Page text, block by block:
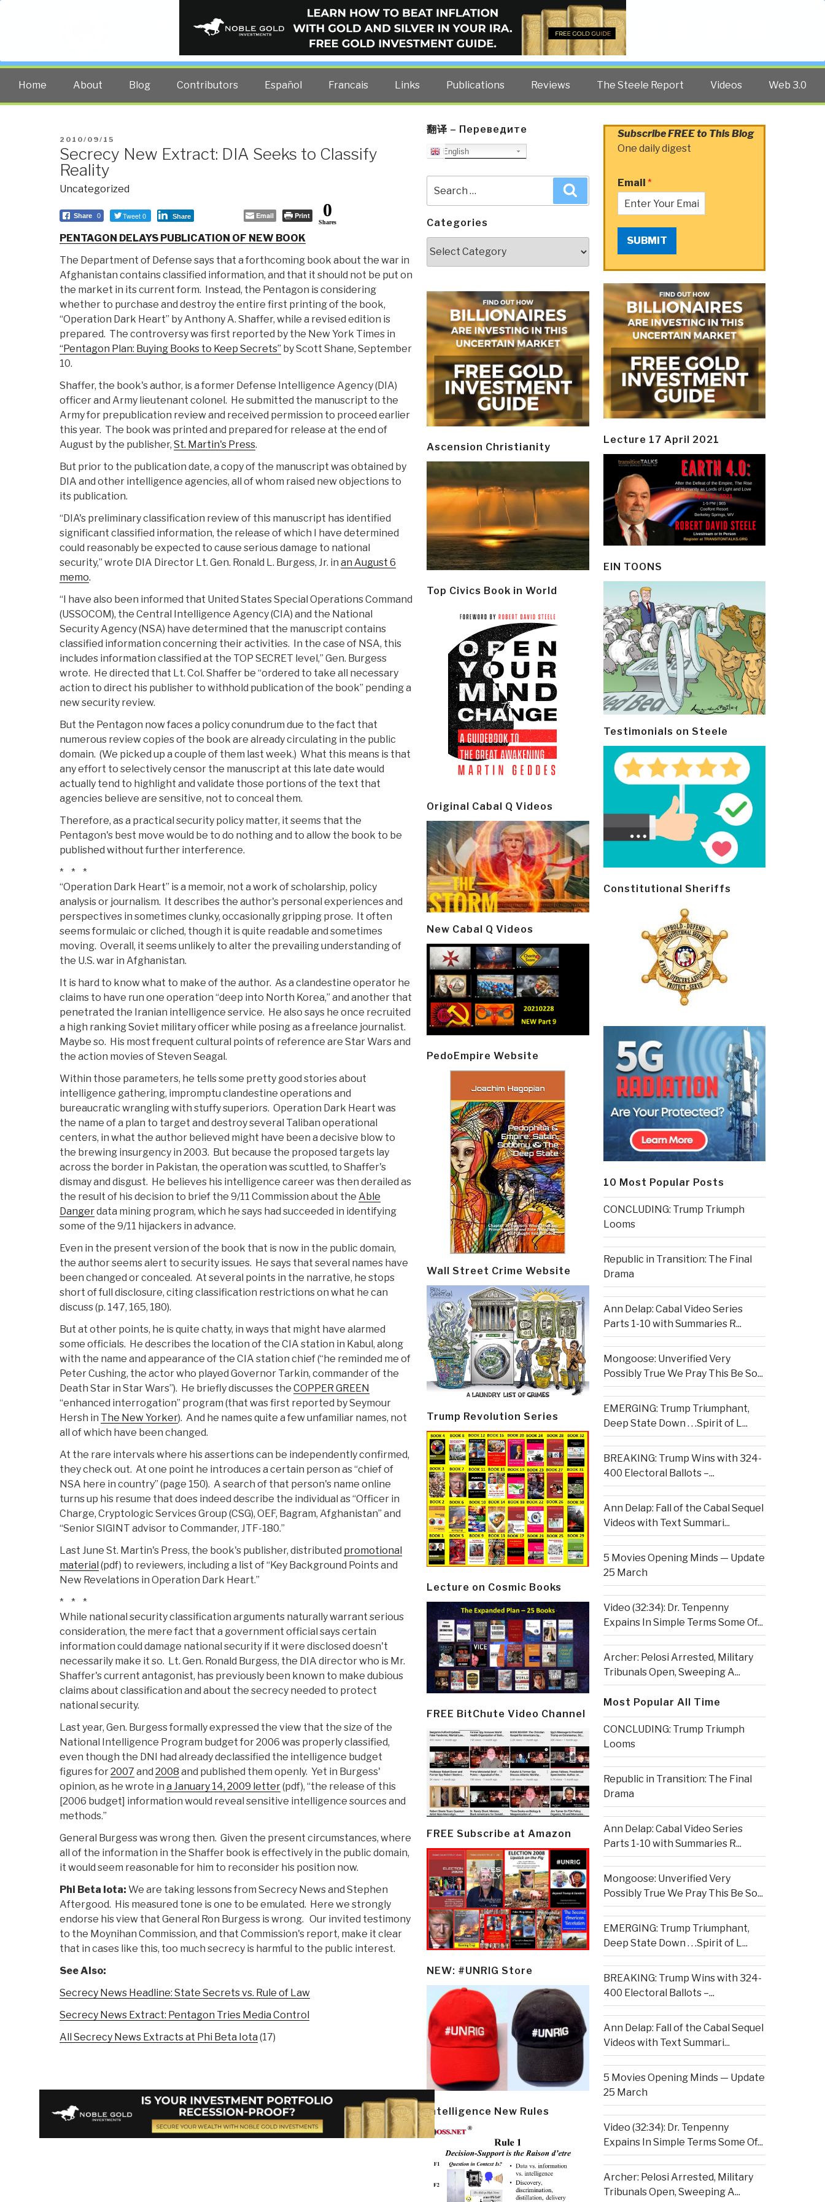
PUBLIC INTELLIGENCE BLOG
The truth at any cost lowers all other costs — curated by former US spy Robert David Steele.
Home About Blog Contributors Español Francais Links Publications Reviews The Steele Report Videos Web 3.0
POSTED
ON
2010/09/15
Secrecy New Extract: DIA Seeks to Classify
Reality
Uncategorized
Share 0 Tweet 0 Share Email Print 0
Shares
PENTAGON DELAYS PUBLICATION OF NEW BOOK
The Department of Defense says that a forthcoming book about the war in
Afghanistan contains classified information, and that it should not be put on
the market in its current form. Instead, the Pentagon is considering
whether to purchase and destroy the entire first printing of the book,
“Operation Dark Heart” by Anthony A. Shaffer, while a revised edition is
prepared. The controversy was first reported by the New York Times in
“Pentagon Plan: Buying Books to Keep Secrets” by Scott Shane, September
10.
Shaffer, the book's author, is a former Defense Intelligence Agency (DIA)
officer and Army lieutenant colonel. He submitted the manuscript to the
Army for prepublication review and received permission to proceed earlier
this year. The book was printed and prepared for release at the end of
August by the publisher, St. Martin's Press.
But prior to the publication date, a copy of the manuscript was obtained by
DIA and other intelligence agencies, all of whom raised new objections to
its publication.
“DIA's preliminary classification review of this manuscript has identified
significant classified information, the release of which I have determined
could reasonably be expected to cause serious damage to national
security,” wrote DIA Director Lt. Gen. Ronald L. Burgess, Jr. in an August 6
memo.
“I have also been informed that United States Special Operations Command
(USSOCOM), the Central Intelligence Agency (CIA) and the National
Security Agency (NSA) have determined that the manuscript contains
classified information concerning their activities. In the case of NSA, this
includes information classified at the TOP SECRET level,” Gen. Burgess
wrote. He directed that Lt. Col. Shaffer be “ordered to take all necessary
action to direct his publisher to withhold publication of the book” pending a
new security review.
But the Pentagon now faces a policy conundrum due to the fact that
numerous review copies of the book are already circulating in the public
domain. (We picked up a couple of them last week.) What this means is that
any effort to selectively censor the manuscript at this late date would
actually tend to highlight and validate those portions of the text that
agencies believe are sensitive, not to conceal them.
Therefore, as a practical security policy matter, it seems that the
Pentagon's best move would be to do nothing and to allow the book to be
published without further interference.
* * *
“Operation Dark Heart” is a memoir, not a work of scholarship, policy
analysis or journalism. It describes the author's personal experiences and
perspectives in sometimes clunky, occasionally gripping prose. It often
seems formulaic or cliched, though it is quite readable and sometimes
moving. Overall, it seems unlikely to alter the prevailing understanding of
the U.S. war in Afghanistan.
It is hard to know what to make of the author. As a clandestine operator he
claims to have run one operation “deep into North Korea,” and another that
penetrated the Iranian intelligence service. He also says he once recruited
a high ranking Soviet military officer while posing as a freelance journalist.
Maybe so. His most frequent cultural points of reference are Star Wars and
the action movies of Steven Seagal.
Within those parameters, he tells some pretty good stories about
intelligence gathering, impromptu clandestine operations and
bureaucratic wrangling with stuffy superiors. Operation Dark Heart was
the name of a plan to target and destroy several Taliban operational
centers, in what the author believed might have been a decisive blow to
the brewing insurgency in 2003. But because the proposed targets lay
across the border in Pakistan, the operation was scuttled, to Shaffer's
dismay and disgust. He believes his intelligence career was then derailed as
the result of his decision to brief the 9/11 Commission about the Able
Dangerdata mining program, which he says had succeeded in identifying
some of the 9/11 hijackers in advance.
Even in the present version of the book that is now in the public domain,
the author seems alert to security issues. He says that several names have
been changed or concealed. At several points in the narrative, he stops
short of full disclosure, citing classification restrictions on what he can
discuss (p. 147, 165, 180).
But at other points, he is quite chatty, in ways that might have alarmed
some officials. He describes the location of the CIA station in Kabul, along
with the name and appearance of the CIA station chief (“he reminded me of
Peter Cushing, the actor who played Governor Tarkin, commander of the
Death Star in Star Wars”). He briefly discusses the COPPER GREEN
“enhanced interrogation” program (that was first reported by Seymour
Hersh in The New Yorker). And he names quite a few unfamiliar names, not
all of which have been changed.
At the rare intervals where his assertions can be independently confirmed,
they check out. At one point he introduces a certain person as “chief of
NSA here in country” (page 150). A search of that person's name online
turns up his resume that does indeed describe the individual as “Officer in
Charge, Cryptologic Services Group (CSG), OEF, Bagram, Afghanistan” and
“Senior SIGINT advisor to Commander, JTF-180.”
Last June St. Martin's Press, the book's publisher, distributed promotional
material (pdf) to reviewers, including a list of “Key Background Points and
New Revelations in Operation Dark Heart.”
* * *
While national security classification arguments naturally warrant serious
consideration, the mere fact that a government official says certain
information could damage national security if it were disclosed doesn't
necessarily make it so. Lt. Gen. Ronald Burgess, the DIA director who is Mr.
Shaffer's current antagonist, has previously been known to make dubious
claims about classification and about the secrecy needed to protect
national security.
Last year, Gen. Burgess formally expressed the view that the size of the
National Intelligence Program budget for 2006 was properly classified,
even though the DNI had already declassified the intelligence budget
figures for2007 and 2008 and published them openly. Yet in Burgess'
opinion, as he wrote in a January 14, 2009 letter(pdf), “the release of this
[2006 budget] information would reveal sensitive intelligence sources and
methods.”
General Burgess was wrong then. Given the present circumstances, where
all of the information in the Shaffer book is effectively in the public domain,
it would seem reasonable for him to reconsider his position now.
Phi Beta Iota: We are taking lessons from Secrecy News and Stephen
Aftergood. His measured tone is one to be emulated. Here we strongly
endorse his view that General Ron Burgess is wrong. Our invited testimony
to the Moynihan Commission, and that Commission's report, make it clear
that in cases like this, too much secrecy is harmful to the public interest.
See Also:
Secrecy News Headline: State Secrets vs. Rule of Law
Secrecy News Extract: Pentagon Tries Media Control
All Secrecy News Extracts at Phi Beta Iota (17)
翻译 – Переведите
English
for:
Categories
Ascension Christianity
Top Civics Book in World
Original Cabal Q Videos
New Cabal Q Videos
PedoEmpire Website
Wall Street Crime Website
Trump Revolution Series
Lecture on Cosmic Books
FREE BitChute Video Channel
FREE Subscribe at Amazon
NEW: #UNRIG Store
Intelligence New Rules
Subscribe FREE to This Blog
One daily digest
Email *
SUBMIT
Lecture 17 April 2021
EIN TOONS
Testimonials on Steele
Constitutional Sheriffs
10 Most Popular Posts
CONCLUDING: Trump Triumph
Looms
Republic in Transition: The Final
Drama
Ann Delap: Cabal Video Series
Parts 1-10 with Summaries R...
Mongoose: Unverified Very
Possibly True We Pray This Be So...
EMERGING: Trump Triumphant,
Deep State Down . . .Spirit of L...
BREAKING: Trump Wins with 324-
400 Electoral Ballots –...
Ann Delap: Fall of the Cabal Sequel
Videos with Text Summari...
5 Movies Opening Minds — Update
25 March
Video (32:34): Dr. Tenpenny
Expains In Simple Terms Some Of...
Archer: Pelosi Arrested, Military
Tribunals Open, Sweeping A...
Most Popular All Time
CONCLUDING: Trump Triumph
Looms
Republic in Transition: The Final
Drama
Ann Delap: Cabal Video Series
Parts 1-10 with Summaries R...
Mongoose: Unverified Very
Possibly True We Pray This Be So...
EMERGING: Trump Triumphant,
Deep State Down . . .Spirit of L...
BREAKING: Trump Wins with 324-
400 Electoral Ballots –...
Ann Delap: Fall of the Cabal Sequel
Videos with Text Summari...
5 Movies Opening Minds — Update
25 March
Video (32:34): Dr. Tenpenny
Expains In Simple Terms Some Of...
Archer: Pelosi Arrested, Military
Tribunals Open, Sweeping A...